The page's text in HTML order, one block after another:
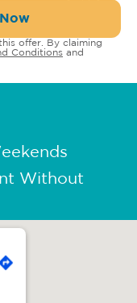
offer. By claiming
Conditions and
Without